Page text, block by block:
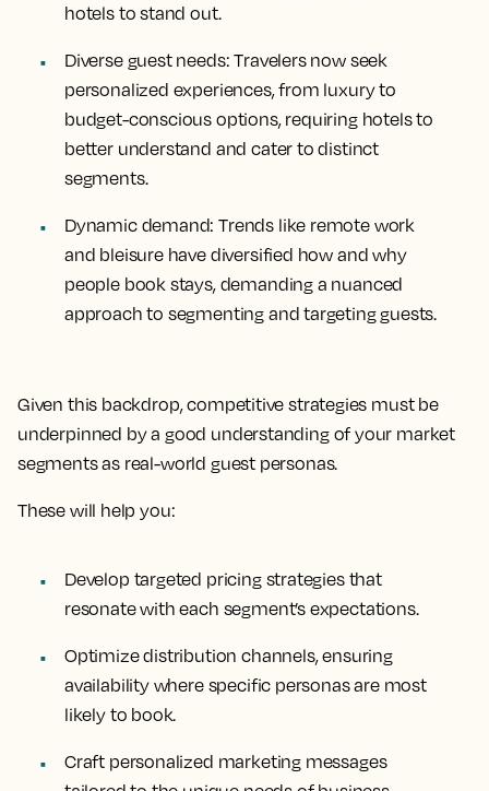
hotels to stand out.
Diverse guest needs: Travelers now seek
personalized experiences, from luxury to
budget-conscious options, requiring hotels to
better understand and cater to distinct
segments.
Dynamic demand: Trends like remote work
and bleisure have diversified how and why
people book stays, demanding a nuanced
approach to segmenting and targeting guests.
Given this backdrop, competitive strategies must be
underpinned by a good understanding of your market
segments as real-world guest personas.
These will help you:
Develop targeted pricing strategiesthat
resonate with each segment’s expectations.
Optimize distribution channels, ensuring
availability where specific personas are most
likely to book.
Craft personalized marketing messages